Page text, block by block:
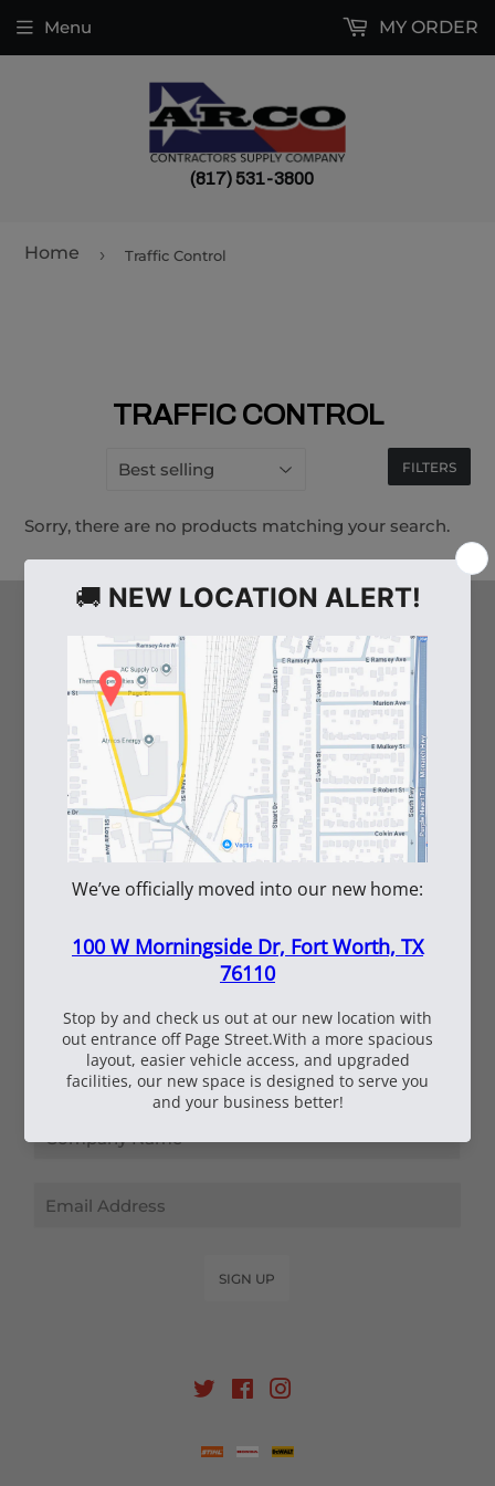
(817) 531-3800
Menu MY ORDER
Home › Traffic Control
TRAFFIC CONTROL
FILTERS
Sorry, there are no products matching your search.
Arco's Blog
Careers
Vendor Inquiry
Shipping Information
Employee Portal
Submittal Tool
SERVICES
Repairs
Submittals
NEWSLETTER SIGN UP
SIGN UP
TwitterFacebook